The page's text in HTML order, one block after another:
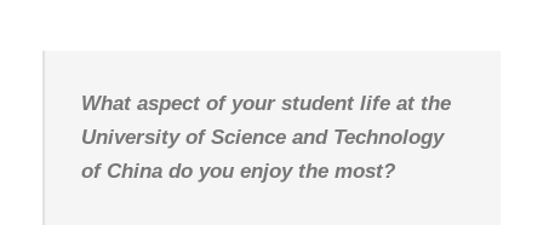
What aspect of your student life at the
University of Science and Technology
of China do you enjoy the most?